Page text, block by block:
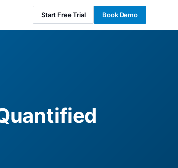
Start Free Trial Book Demo